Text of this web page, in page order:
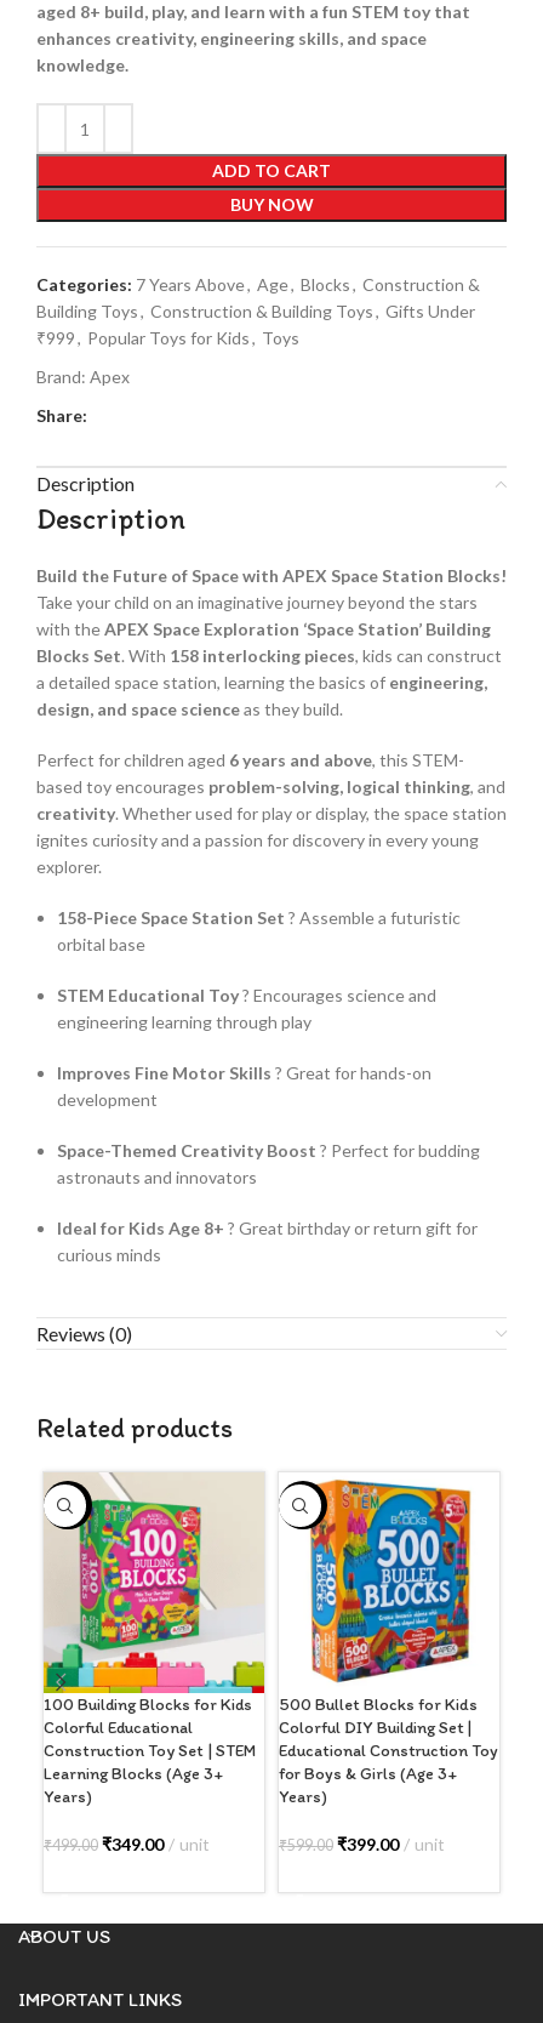
aged 8+ build, play, and learn with a fun STEM toy that
enhances creativity, engineering skills, and space
knowledge.
ADD TO CART
BUY NOW
Categories: 7 Years Above, Age, Blocks, Construction &
Building Toys, Construction & Building Toys, Gifts Under
₹999, Popular Toys for Kids, Toys
Brand: Apex
Share:
Description
Description
Build the Future of Space with APEX Space Station Blocks!
Take your child on an imaginative journey beyond the stars
with theAPEX Space Exploration ‘Space Station’ Building
Blocks Set. With 158 interlocking pieces, kids can construct
a detailed space station, learning the basics of engineering,
design, and space scienceas they build.
Perfect for children aged 6 years and above, this STEM-
based toy encourages problem-solving, logical thinking, and
creativity. Whether used for play or display, the space station
ignites curiosity and a passion for discovery in every young
explorer.
158-Piece Space Station Set ? Assemble a futuristic
orbital base
STEM Educational Toy? Encourages science and
engineering learning through play
Improves Fine Motor Skills ? Great for hands-on
development
Space-Themed Creativity Boost ? Perfect for budding
astronauts and innovators
Ideal for Kids Age 8+ ? Great birthday or return gift for
curious minds
Reviews (0)
Related products
-30%
100 Building Blocks for Kids
Colorful Educational
Construction Toy Set | STEM
Learning Blocks (Age 3+
Years)
₹499.00 ₹349.00 unit
-33%
500 Bullet Blocks for Kids
Colorful DIY Building Set |
Educational Construction Toy
for Boys & Girls (Age 3+
Years)
₹599.00 ₹399.00 unit
ABOUT US
IMPORTANT LINKS